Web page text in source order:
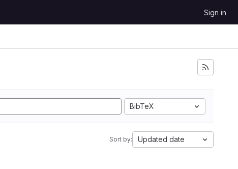
Sign in
BibTeX
Sort by: Updated date